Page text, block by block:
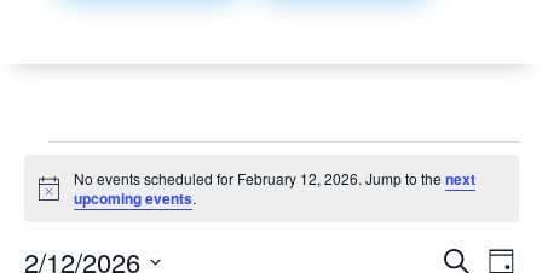
Events
for
February
Notice
No events scheduled for February 12, 2026. Jump to thenext
upcoming events.
Search
2/12/2026